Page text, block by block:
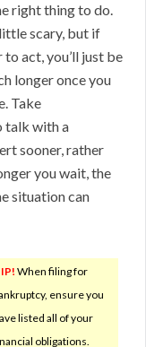
right thing to do.
scary, but if
act, you’ll just be
longer once you
Take
talk with a
sooner, rather
you wait, the
situation can
When filing for
ensure you
listed all of your
obligations.